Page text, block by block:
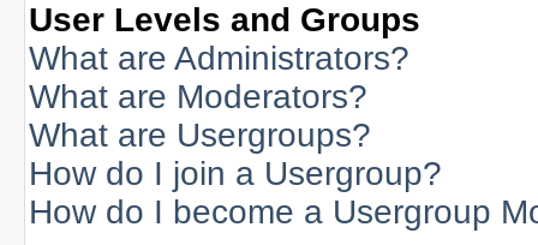
User Levels and Groups
What are Administrators?
What are Moderators?
What are Usergroups?
How do I join a Usergroup?
How do I become a Usergroup